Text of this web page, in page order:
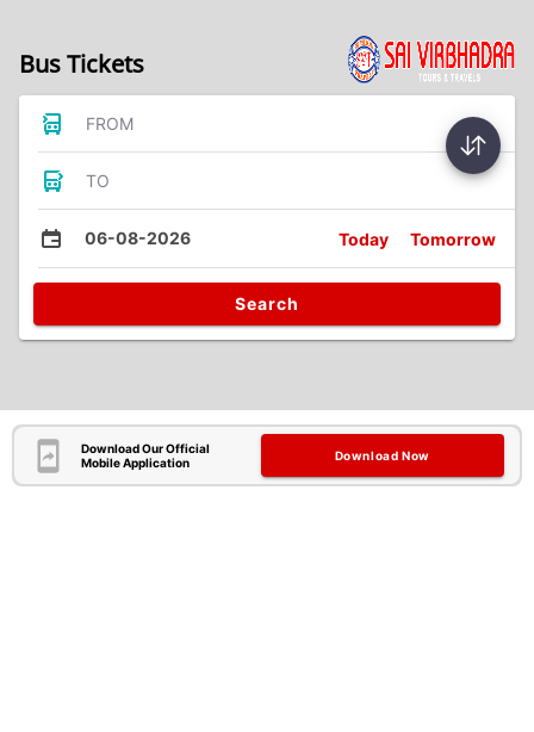
Bus Tickets
FROM
TO
06-08-2026 Today Tomorrow
Search
Download Our Official
Mobile Application
Download Now